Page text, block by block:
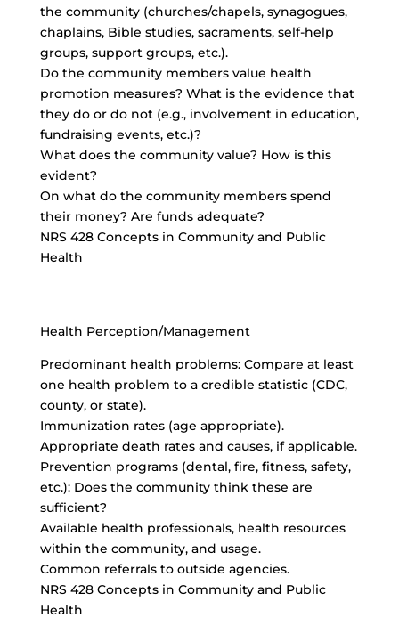
the community (churches/chapels, synagogues,
chaplains, Bible studies, sacraments, self-help
groups, support groups, etc.).
Do the community members value health
promotion measures? What is the evidence that
they do or do not (e.g., involvement in education,
fundraising events, etc.)?
What does the community value? How is this
evident?
On what do the community members spend
their money? Are funds adequate?
NRS 428 Concepts in Community and Public
Health
Health Perception/Management
Predominant health problems: Compare at least
one health problem to a credible statistic (CDC,
county, or state).
Immunization rates (age appropriate).
Appropriate death rates and causes, if applicable.
Prevention programs (dental, fire, fitness, safety,
etc.): Does the community think these are
sufficient?
Available health professionals, health resources
within the community, and usage.
Common referrals to outside agencies.
NRS 428 Concepts in Community and Public
Health